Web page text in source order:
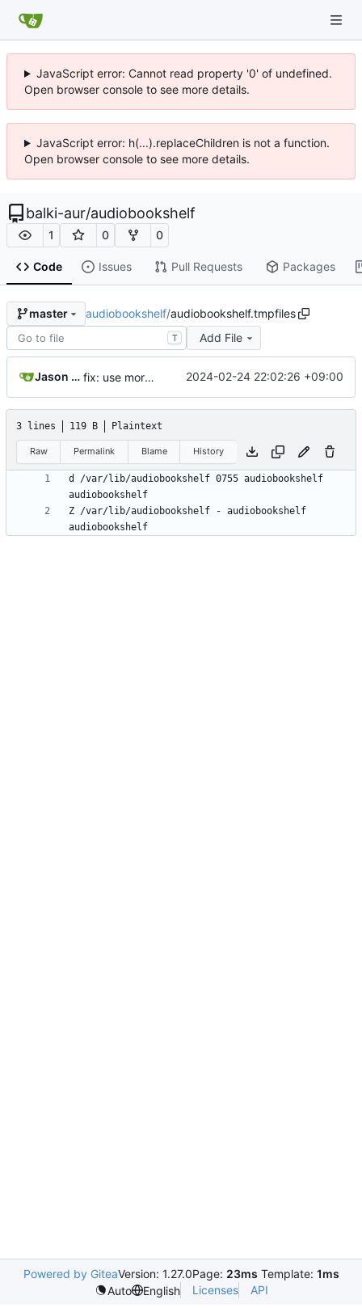
JavaScript error: Cannot read property '0' of undefined.
Open browser console to see more details.
JavaScript error: h(...).replaceChildren is not a function.
Open browser console to see more details.
balki-aur/audiobookshelf
1 0 0
Code Issues Pull Requests Packages
master audiobookshelf/audiobookshelf.tmpfiles
T Add File
Jason Nader fix: use more standard locations 2024-02-24 22:02:26 +09:00
3 lines 119 B Plaintext
Raw Permalink Blame History
d /var/lib/audiobookshelf 0755 audiobookshelf
Z /var/lib/audiobookshelf - audiobookshelf
Powered by GiteaVersion: 1.27.0Page: 23ms Template: 1ms
Auto
English Licenses API